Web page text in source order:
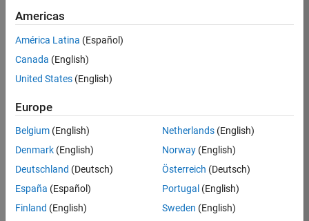
Windows,Linux
Product Requirements
Requires MATLAB
Requires Deep Learning Toolbox
Simulink and HDL Coder required for HDL code
generation
Simulink required for custom layer support
Eligible for Use with MATLAB Compiler and
Americas
América Latina (Español)
Canada (English)
United States (English)
Europe
Belgium (English)
Denmark (English)
Deutschland (Deutsch)
España (Español)
Finland (English)
Netherlands(English)
Norway(English)
Österreich (Deutsch)
Portugal (English)
Sweden (English)